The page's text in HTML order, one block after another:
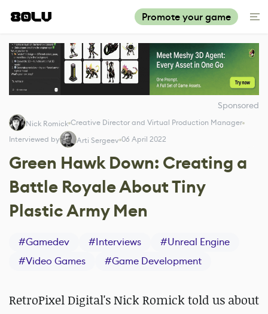
Promote your game
Sponsored
Nick Romick Creative Director and Virtual Production Manager
Interviewed by
Arti Sergeev 06 April 2022
Green Hawk Down: Creating a
Battle Royale About Tiny
Plastic Army Men
#Gamedev #Interviews #Unreal Engine
#Video Games #Game Development
RetroPixel Digital's Nick Romick told us about